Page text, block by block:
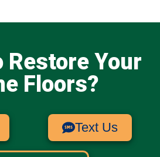
Restore Your
Floors?
Text Us